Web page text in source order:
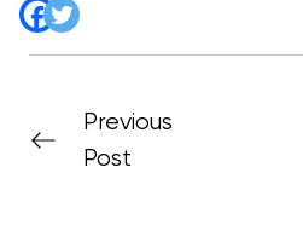
Previous
Post